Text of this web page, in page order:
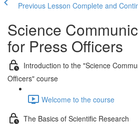
Previous Lesson Complete and
Science
for Press Officers
Introduction to the "Science
Officers" course
Welcome to the course
The Basics of Scientific Research